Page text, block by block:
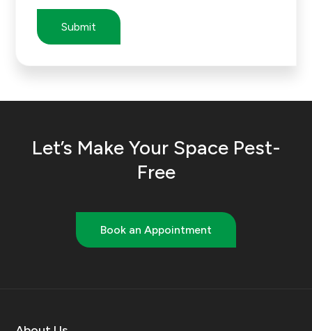
Let’s Make Your Space Pest-
Free
Book an Appointment